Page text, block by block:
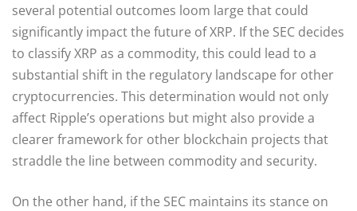
several potential outcomes loom large that could
significantly impact the future of XRP. If the SEC decides
to classify XRP as a commodity, this could lead to a
substantial shift in the regulatory landscape for other
cryptocurrencies. This determination would not only
affect Ripple’s operations but might also provide a
clearer framework for other blockchain projects that
straddle the line between commodity and security.
On the other hand, if the SEC maintains its stance on